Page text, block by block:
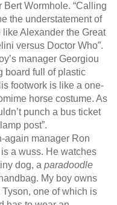
Bert Wormhole. “Calling
the understatement of
Alexander the Great
versus Doctor Who”.
manager Georgiou
board full of plastic
footwork is like a one-
horse costume. As
punch a bus ticket
post”.
again manager Ron
is a wuss. He watches
dog, a paradoodle
My boy owns
one of which is